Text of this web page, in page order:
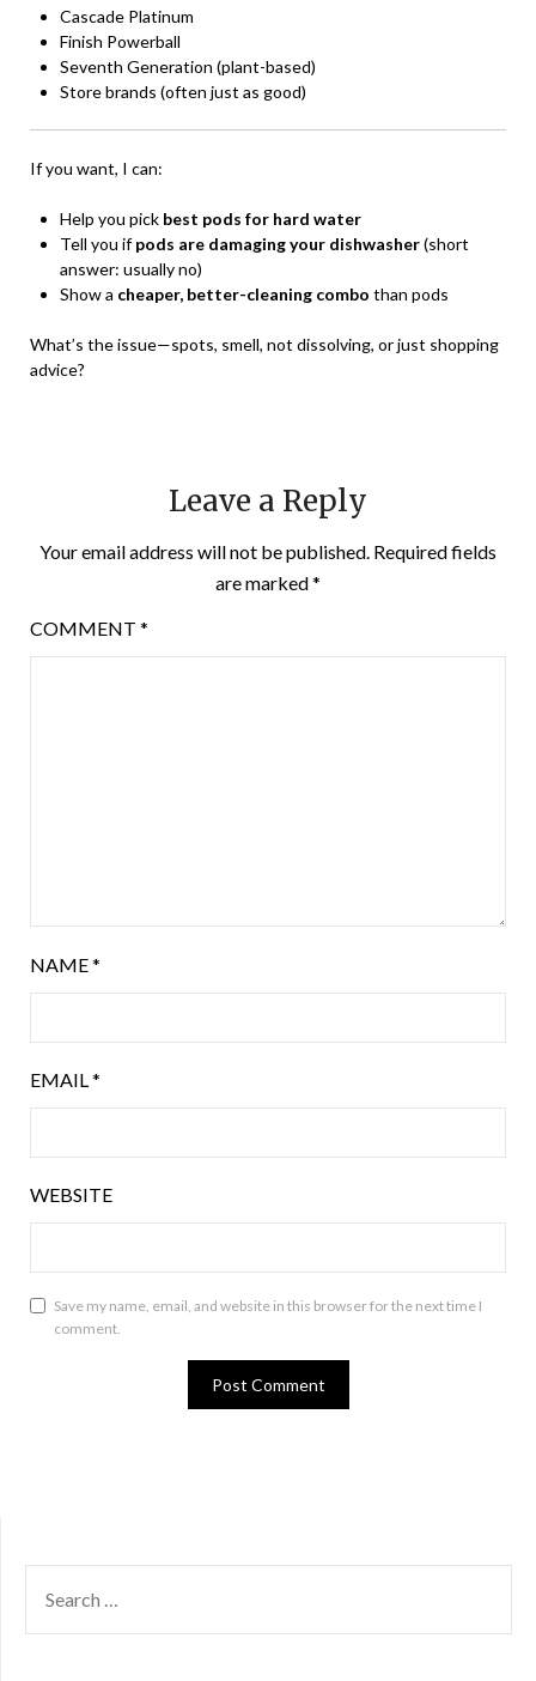
Cascade Platinum
Finish Powerball
Seventh Generation (plant-based)
Store brands (often just as good)
If you want, I can:
Help you pick best pods for hard water
Tell you ifpods are damaging your dishwasher(short
answer: usually no)
Show a cheaper, better-cleaning combo than pods
What’s the issue—spots, smell, not dissolving, or just shopping
advice?
Leave a Reply
Your email address will not be published. Required fields
are marked*
COMMENT *
NAME*
EMAIL *
WEBSITE
Save my name, email, and website in this browser for the next time I
comment.
FOR: